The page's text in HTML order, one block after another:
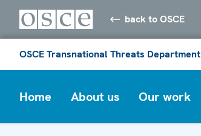
back to OSCE
OSCE Transnational Threats Department
Home About us Our work